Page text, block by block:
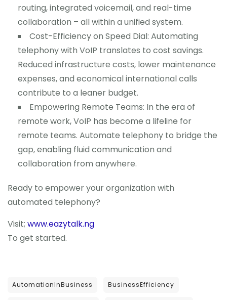
routing, integrated voicemail, and real-time
collaboration – all within a unified system.
Cost-Efficiency on Speed Dial: Automating
telephony with VoIP translates to cost savings.
Reduced infrastructure costs, lower maintenance
expenses, and economical international calls
contribute to a leaner budget.
Empowering Remote Teams: In the era of
remote work, VoIP has become a lifeline for
remote teams. Automate telephony to bridge the
gap, enabling fluid communication and
collaboration from anywhere.
Ready to empower your organization with
automated telephony?
Visit; www.eazytalk.ng
To get started.
AutomationInBusiness BusinessEfficiency